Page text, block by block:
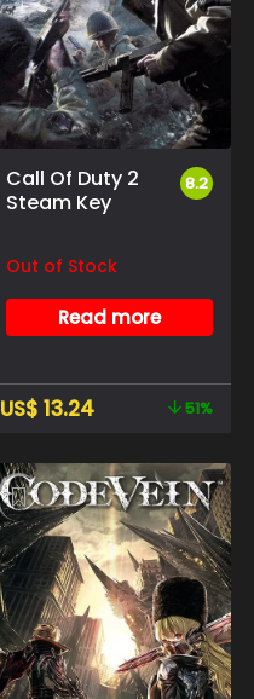
8.2
Call Of Duty 2
Steam Key
Out of Stock
Read more
US$ 13.24 51%